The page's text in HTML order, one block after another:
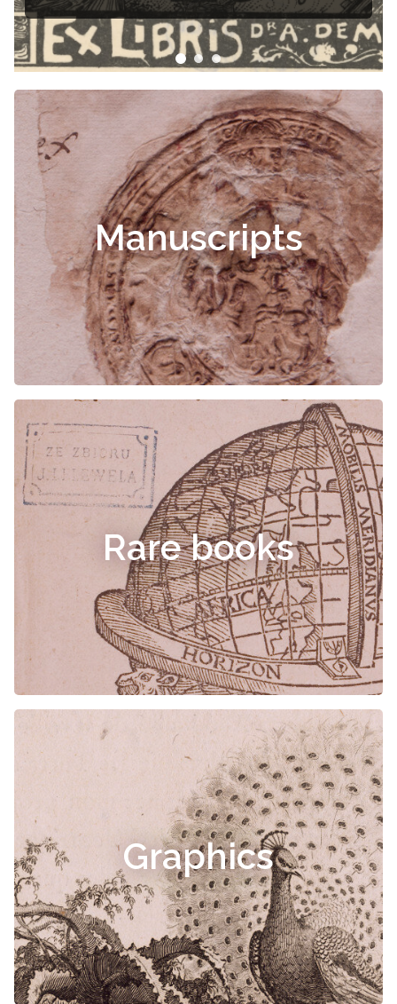
Manuscripts
Rare books
Graphics